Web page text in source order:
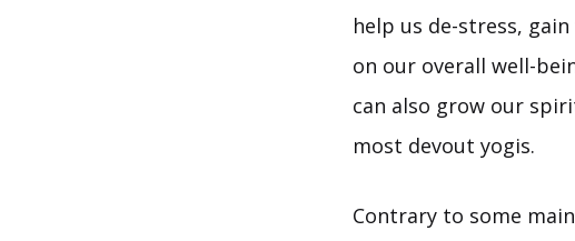
help us de-stress,
on our overall well-
can also grow our
most devout yogis.
Contrary to some